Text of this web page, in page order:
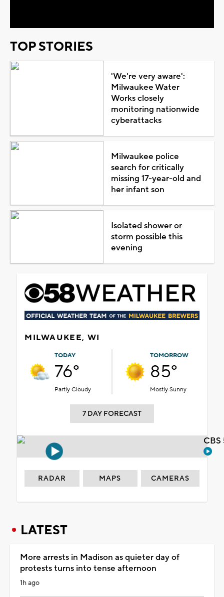
TOP STORIES
'We're very aware':
Milwaukee Water
Works closely
monitoring nationwide
cyberattacks
Milwaukee police
search for critically
missing 17-year-old and
her infant son
Isolated shower or
storm possible this
evening
MILWAUKEE, WI
TODAY
76°
Partly Cloudy
TOMORROW
85°
Mostly Sunny
7 DAY FORECAST
RADAR MAPS CAMERAS
LATEST
More arrests in Madison as quieter day of
protests turns into tense afternoon
1h ago